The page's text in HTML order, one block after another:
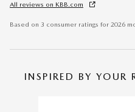
All reviews on KBB.com
Based on 3 consumer ratings for 2026
INSPIRED BY YOUR